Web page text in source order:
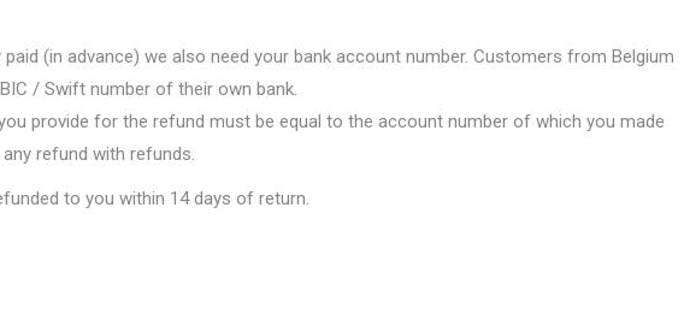
(in advance) we also need your bank account number. Customers from Belgium
/ Swift number of their own bank.
provide for the refund must be equal to the account number of which you made
any refund with refunds.
to you within 14 days of return.